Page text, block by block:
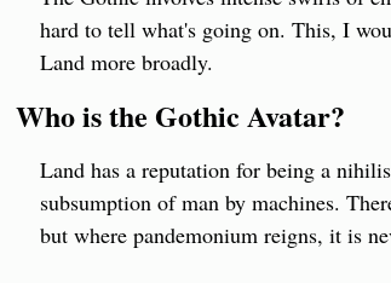
hard to tell what's going on. This, I
Land more broadly.
Who is the Gothic Avatar?
Land has a reputation for being a
subsumption of man by machines.
but where pandemonium reigns, it is